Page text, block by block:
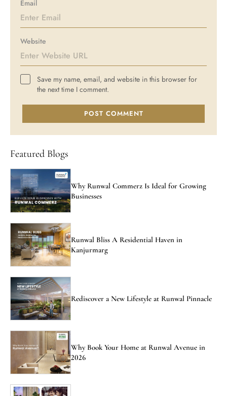
Email
Website
Save my name, email, and website in this browser for
the next time I comment.
POST COMMENT
Featured Blogs
Why Runwal Commerz Is Ideal for Growing
Businesses
Runwal Bliss A Residential Haven in
Kanjurmarg
Rediscover a New Lifestyle at Runwal Pinnacle
Why Book Your Home at Runwal Avenue in
2026